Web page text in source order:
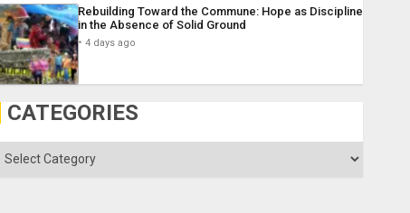
Rebuilding Toward the Commune: Hope as Discipline
in the Absence of Solid Ground
4 days ago
CATEGORIES
Categories